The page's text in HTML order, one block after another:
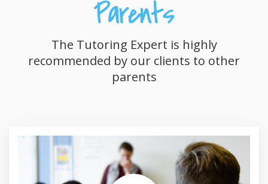
The Tutoring Expert is highly
recommended by our clients to other
parents